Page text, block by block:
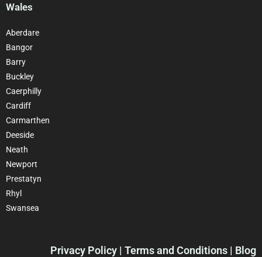
Wales
Aberdare
Bangor
Barry
Buckley
Caerphilly
Cardiff
Carmarthen
Deeside
Neath
Newport
Prestatyn
Rhyl
Swansea
Privacy Policy | Terms and Conditions | Blog